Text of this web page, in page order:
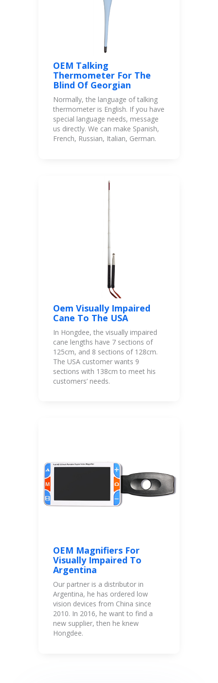
OEM Talking
Thermometer For The
Blind Of Georgian
Normally, the language of talking
thermometer is English. If you have
special language needs, message
us directly. We can make Spanish,
French, Russian, Italian, German.
Oem Visually Impaired
Cane To The USA
In Hongdee, the visually impaired
cane lengths have 7 sections of
125cm, and 8 sections of 128cm.
The USA customer wants 9
sections with 138cm to meet his
customers’ needs.
OEM Magnifiers For
Visually Impaired To
Argentina
Our partner is a distributor in
Argentina, he has ordered low
vision devices from China since
2010. In 2016, he want to find a
new supplier, then he knew
Hongdee.